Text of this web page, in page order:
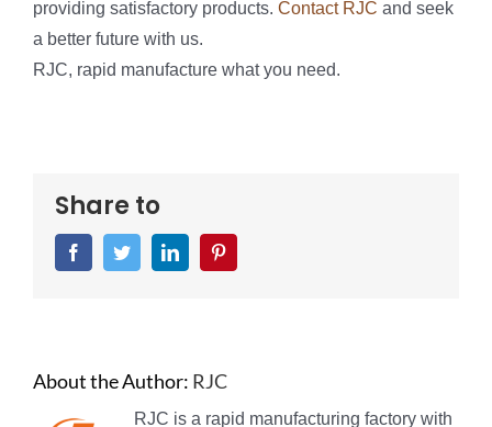
providing satisfactory products. Contact RJC and seek
a better future with us.
RJC, rapid manufacture what you need.
Share to
FacebookTwitterLinkedIn
About the Author: RJC
RJC is a rapid manufacturing factory with